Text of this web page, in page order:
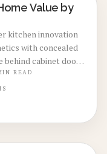
Value by
kitchen innovation
with concealed
behind cabinet doors
and potentially
This guide details
READ